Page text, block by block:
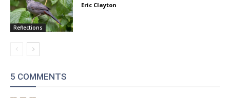
Reflections
Eric Clayton
5 COMMENTS